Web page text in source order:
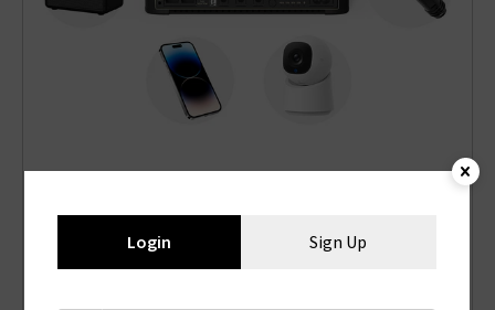
D77
Portable Power Station
$22.00
Login Sign Up